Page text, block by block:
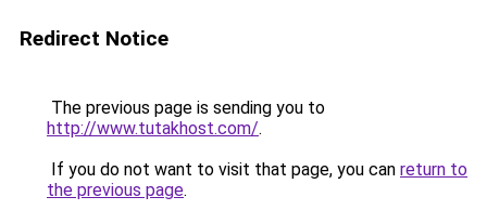
Redirect Notice
The previous page is sending you to
http://www.tutakhost.com/.
If you do not want to visit that page, you can return to
the previous page.